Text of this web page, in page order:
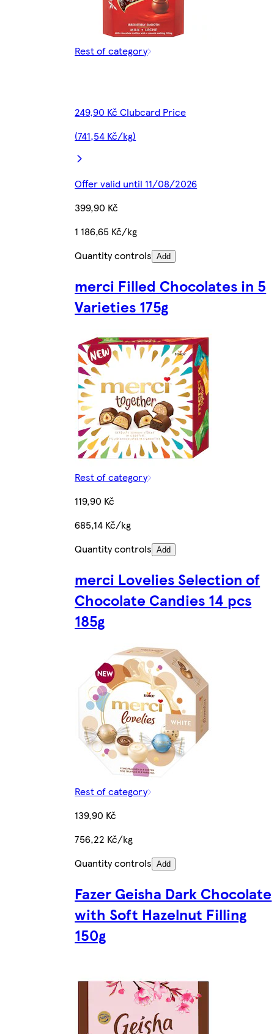
Rest of category
249,90 Kč Clubcard Price
(741,54 Kč/kg)
Offer valid until 11/08/2026
399,90 Kč
1 186,65 Kč/kg
Quantity controls Add
merci Filled Chocolates in 5
Varieties 175g
Rest of category
119,90 Kč
685,14 Kč/kg
Quantity controls Add
merci Lovelies Selection of
Chocolate Candies 14 pcs
185g
Rest of category
139,90 Kč
756,22 Kč/kg
Quantity controls Add
Fazer Geisha Dark Chocolate
with Soft Hazelnut Filling
150g